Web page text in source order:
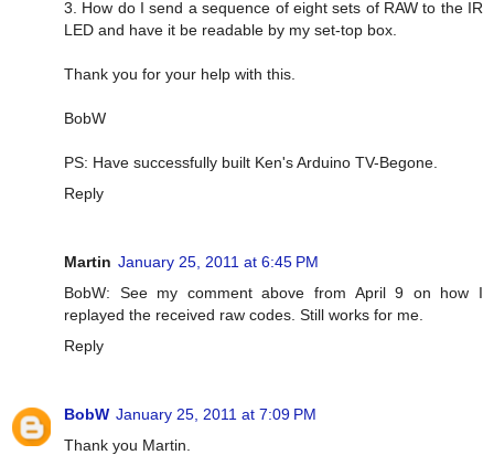
3. How do I send a sequence of eight sets of RAW to the IR
LED and have it be readable by my set-top box.
Thank you for your help with this.
BobW
PS: Have successfully built Ken's Arduino TV-Begone.
Reply
Martin January 25, 2011 at 6:45 PM
BobW: See my comment above from April 9 on how I
replayed the received raw codes. Still works for me.
Reply
BobW January 25, 2011 at 7:09 PM
Thank you Martin.